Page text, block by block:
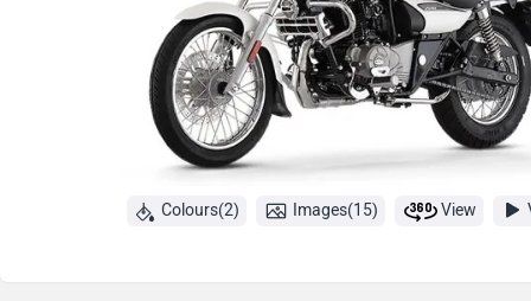
Colours(2) Images(15) View